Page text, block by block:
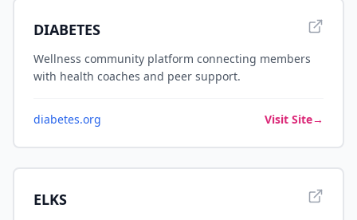
DIABETES
Wellness community platform connecting members
with health coaches and peer support.
diabetes.org Visit Site→
ELKS